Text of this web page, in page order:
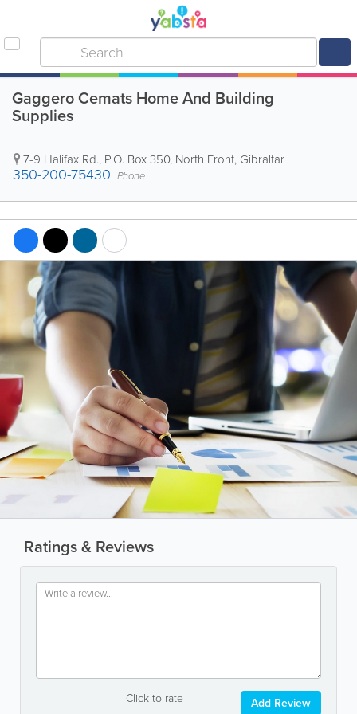
Gaggero Cemats Home And Building
Supplies
7-9 Halifax Rd., P.O. Box 350, North Front, Gibraltar
350-200-75430 Phone
Ratings & Reviews
Click to rate Add Review